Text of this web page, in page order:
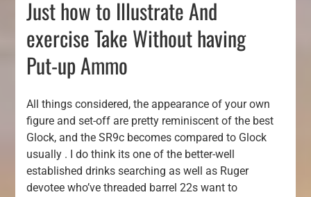
Just how to Illustrate And
exercise Take Without having
Put-up Ammo
All things considered, the appearance of your own
figure and set-off are pretty reminiscent of the best
Glock, and the SR9c becomes compared to Glock
usually . I do think its one of the better-well
established drinks searching as well as Ruger
devotee who’ve threaded barrel 22s want to